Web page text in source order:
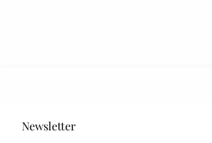
Newsletter